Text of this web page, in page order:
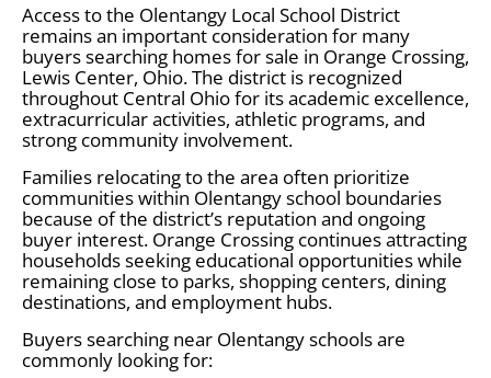
Access to the Olentangy Local School District
remains an important consideration for many
buyers searching homes for sale in Orange Crossing,
Lewis Center, Ohio. The district is recognized
throughout Central Ohio for its academic excellence,
extracurricular activities, athletic programs, and
strong community involvement.
Families relocating to the area often prioritize
communities within Olentangy school boundaries
because of the district’s reputation and ongoing
buyer interest. Orange Crossing continues attracting
households seeking educational opportunities while
remaining close to parks, shopping centers, dining
destinations, and employment hubs.
Buyers searching near Olentangy schools are
commonly looking for: